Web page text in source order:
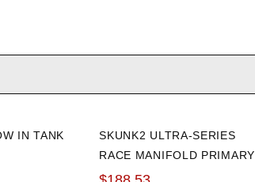
IN TANK
SKUNK2 ULTRA-SERIES
RACE MANIFOLD PRIMARY
OR SECONDARY FUEL